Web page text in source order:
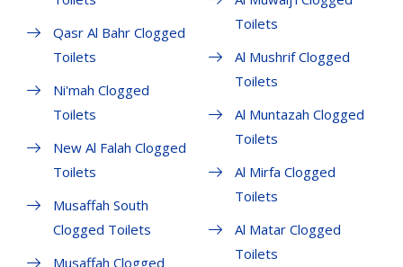
Qasr Al Bahr Clogged
Toilets
Ni'mah Clogged
Toilets
New Al Falah Clogged
Toilets
Musaffah South
Clogged Toilets
Musaffah Clogged
Toilets
Al Mushrif Clogged
Toilets
Al Muntazah Clogged
Toilets
Al Mirfa Clogged
Toilets
Al Matar Clogged
Toilets